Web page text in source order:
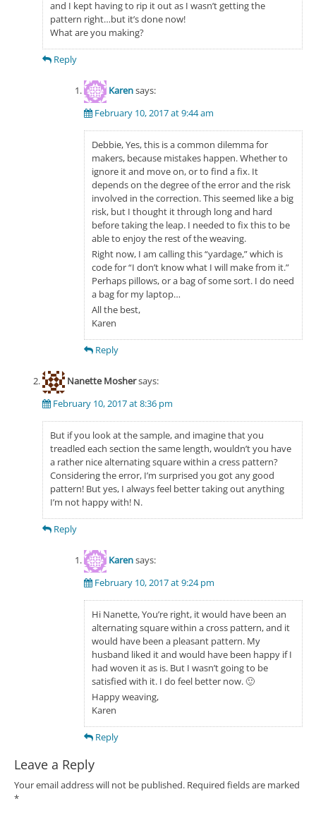
and I kept having to rip it out as I wasn’t getting the
pattern right…but it’s done now!
What are you making?
Reply
Karensays:
February 10, 2017 at 9:44 am
Debbie, Yes, this is a common dilemma for
makers, because mistakes happen. Whether to
ignore it and move on, or to find a fix. It
depends on the degree of the error and the risk
involved in the correction. This seemed like a big
risk, but I thought it through long and hard
before taking the leap. I needed to fix this to be
able to enjoy the rest of the weaving.
Right now, I am calling this “yardage,” which is
code for “I don’t know what I will make from it.”
Perhaps pillows, or a bag of some sort. I do need
a bag for my laptop…
All the best,
Karen
Reply
Nanette Moshersays:
February 10, 2017 at 8:36 pm
But if you look at the sample, and imagine that you
treadled each section the same length, wouldn’t you have
a rather nice alternating square within a cress pattern?
Considering the error, I’m surprised you got any good
pattern! But yes, I always feel better taking out anything
I’m not happy with! N.
Reply
Karensays:
February 10, 2017 at 9:24 pm
Hi Nanette, You’re right, it would have been an
alternating square within a cross pattern, and it
would have been a pleasant pattern. My
husband liked it and would have been happy if I
had woven it as is. But I wasn’t going to be
satisfied with it. I do feel better now. 🙂
Happy weaving,
Karen
Reply
Leave a Reply
Your email address will not be published. Required fields are marked
*